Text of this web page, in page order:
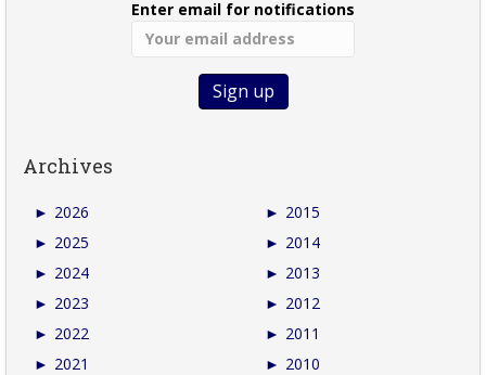
Enter email for notifications
Archives
► 2026
► 2025
► 2024
► 2023
► 2022
► 2021
► 2015
► 2014
► 2013
► 2012
► 2011
► 2010